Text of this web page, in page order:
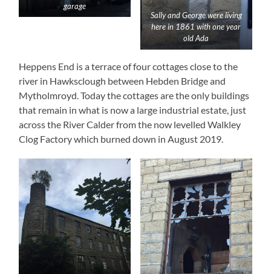
garage
Sally and George were living
here in 1861 with one year
old Ada
Heppens End is a terrace of four cottages close to the
river in Hawksclough between Hebden Bridge and
Mytholmroyd. Today the cottages are the only buildings
that remain in what is now a large industrial estate, just
across the River Calder from the now levelled Walkley
Clog Factory which burned down in August 2019.